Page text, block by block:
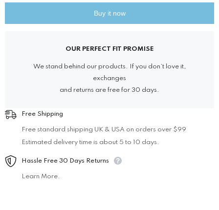
Buy it now
OUR PERFECT FIT PROMISE
We stand behind our products. If you don’t love it,
exchanges
and returns are free for 30 days.
Free Shipping
Free standard shipping UK & USA on orders over $99
Estimated delivery time is about 5 to 10 days.
Hassle Free 30 Days Returns
Learn More.